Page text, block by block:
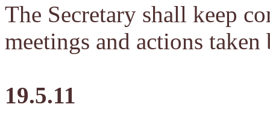
The Secretary shall keep
meetings and actions
19.5.11